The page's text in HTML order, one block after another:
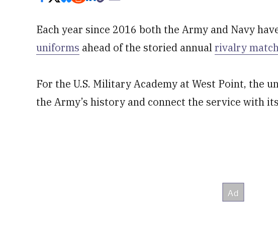
Each year since 2016 both the Army and Navy
uniforms ahead of the storied annualrivalry
For the U.S. Military Academy at West Point, the
the Army’s history and connect the service with